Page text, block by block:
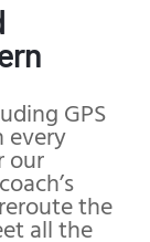
GPS
every
our
the
all the